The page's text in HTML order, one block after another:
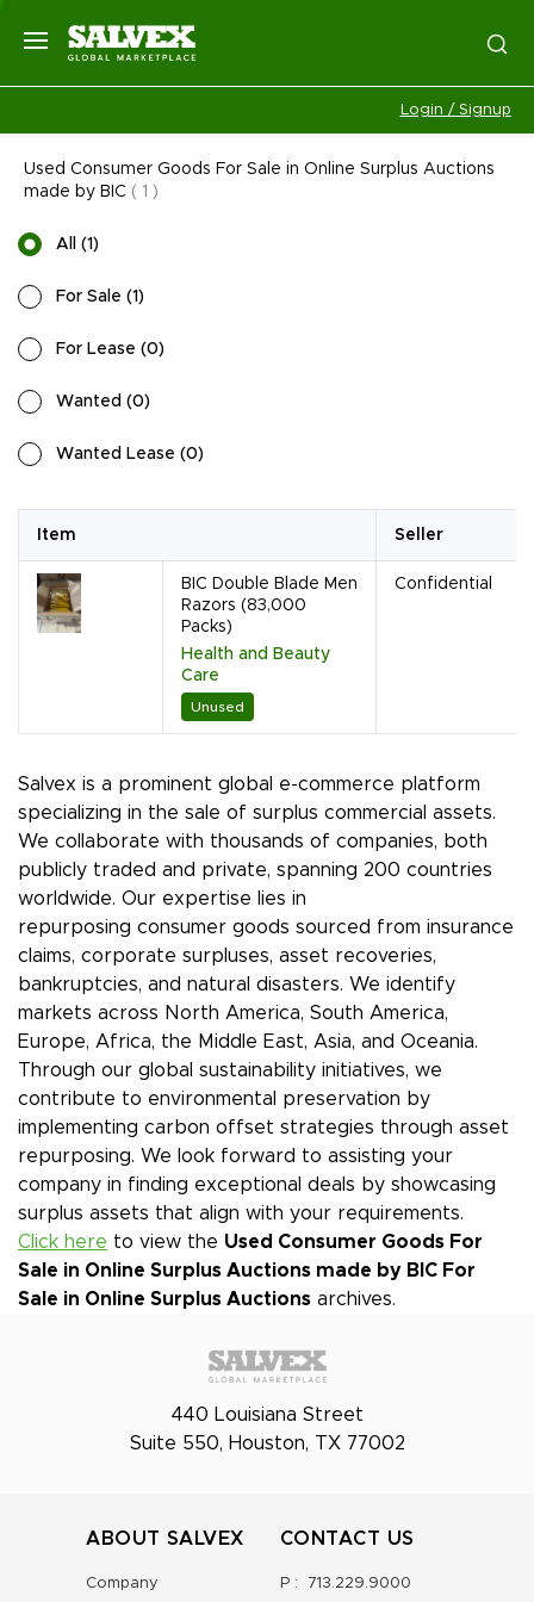
Login / Signup
Used Consumer Goods For Sale in Online Surplus Auctions
made by BIC ( 1 )
All (1 )
For Sale (1 )
For Lease (0)
Wanted (0)
Wanted Lease (0)
Item Seller
BIC Double Blade Men
Razors (83,000
Packs)
Health and Beauty
Care
Unused
Confidential
Salvex is a prominent global e-commerce platform
specializing in the sale of surplus commercial assets.
We collaborate with thousands of companies, both
publicly traded and private, spanning 200 countries
worldwide. Our expertise lies in
repurposing consumer goods sourced from insurance
claims, corporate surpluses, asset recoveries,
bankruptcies, and natural disasters. We identify
markets across North America, South America,
Europe, Africa, the Middle East, Asia, and Oceania.
Through our global sustainability initiatives, we
contribute to environmental preservation by
implementing carbon offset strategies through asset
repurposing. We look forward to assisting your
company in finding exceptional deals by showcasing
surplus assets that align with your requirements.
Click here to view the Used Consumer Goods For
Sale in Online Surplus Auctions made by BIC For
Sale in Online Surplus Auctions archives.
440 Louisiana Street
Suite 550, Houston, TX 77002
ABOUT SALVEX
Company
CONTACT US
P : 713.229.9000